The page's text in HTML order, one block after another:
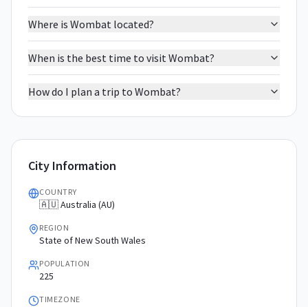
Where is Wombat located?
When is the best time to visit Wombat?
How do I plan a trip to Wombat?
City Information
COUNTRY
🇦🇺 Australia (AU)
REGION
State of New South Wales
POPULATION
225
TIMEZONE